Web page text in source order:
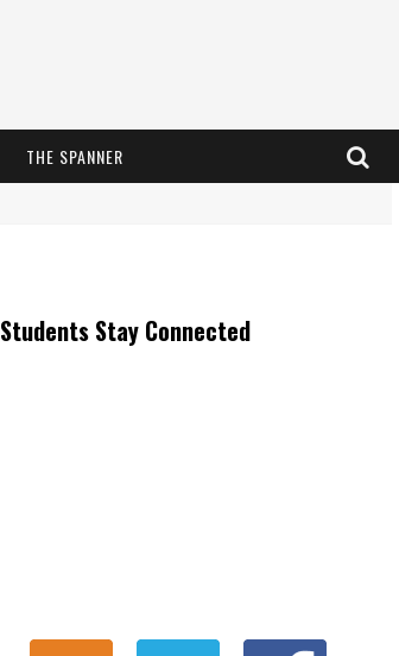
THE SPANNER
Students Stay Connected